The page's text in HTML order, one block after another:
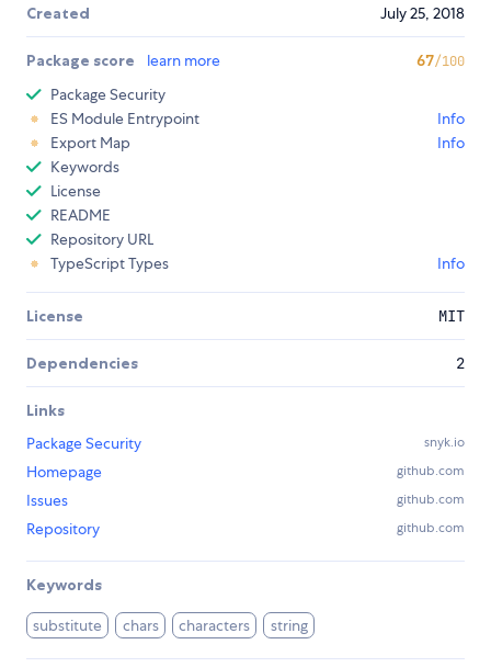
Created July 25, 2018
Package score learn more 67/100
Package Security
ES Module Entrypoint
Info
Export Map
Info
Keywords
License
README
Repository URL
TypeScript Types
Info
License MIT
Dependencies 2
Links
Package Security
snyk.io
Homepage github.com
Issues github.com
Repository github.com
Keywords
substitute chars characters string